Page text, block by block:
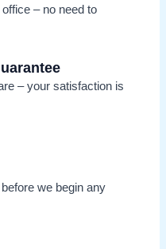
– no need to
– your satisfaction is
we begin any